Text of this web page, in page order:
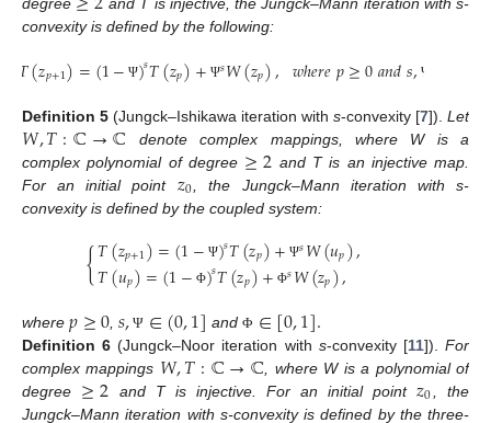
convexity is defined by the following:
𝑇(𝑧𝑝+1)=(1− Ψ)𝑠𝑇(𝑧𝑝)+ Ψ𝑠𝑊(𝑧𝑝), 𝑤ℎ𝑒𝑟𝑒𝑝≥0𝑎𝑛𝑑𝑠, Ψ
Definition 5 (Jungck–Ishikawa iteration with s-convexity [7]). Let
𝑊,𝑇:ℂ→ℂ denote complex mappings, where W is a
complex polynomial of degree ≥2 and T is an injective map.
For an initial point 𝑧0
, the Jungck–Mann iteration with s-
convexity is defined by the coupled system:
{𝑇(𝑧𝑝+1)=(1− Ψ)𝑠𝑇(𝑧𝑝)+ Ψ𝑠𝑊(𝑢𝑝),
𝑇(𝑢𝑝)=(1− Φ)𝑠𝑇(𝑧𝑝)+ Φ𝑠𝑊(𝑧𝑝),
where 𝑝≥0 ,𝑠, Ψ ∈(0,1] andΦ ∈[0,1].
Definition 6 (Jungck–Noor iteration with s-convexity [11]).For
complex mappings 𝑊,𝑇:ℂ→ℂ , where W is a polynomial of
degree ≥2 and T is injective. For an initial point𝑧0
, the
Jungck–Mann iteration with s-convexity is defined by the three-